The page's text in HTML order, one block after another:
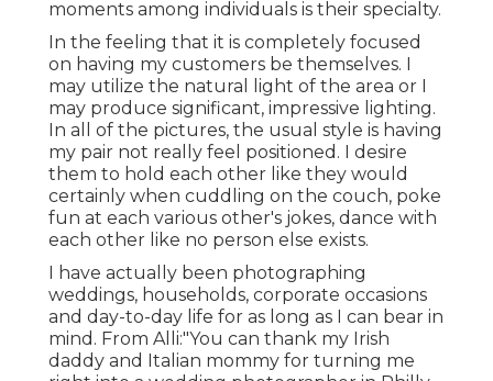
moments among individuals is their specialty.
In the feeling that it is completely focused
on having my customers be themselves. I
may utilize the natural light of the area or I
may produce significant, impressive lighting.
In all of the pictures, the usual style is having
my pair not really feel positioned. I desire
them to hold each other like they would
certainly when cuddling on the couch, poke
fun at each various other's jokes, dance with
each other like no person else exists.
I have actually been photographing
weddings, households, corporate occasions
and day-to-day life for as long as I can bear in
mind. From Alli:"You can thank my Irish
daddy and Italian mommy for turning me